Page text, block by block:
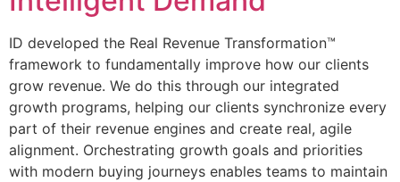
ID developed the Real Revenue Transformation™
framework to fundamentally improve how our clients
grow revenue. We do this through our integrated
growth programs, helping our clients synchronize every
part of their revenue engines and create real, agile
alignment. Orchestrating growth goals and priorities
with modern buying journeys enables teams to maintain